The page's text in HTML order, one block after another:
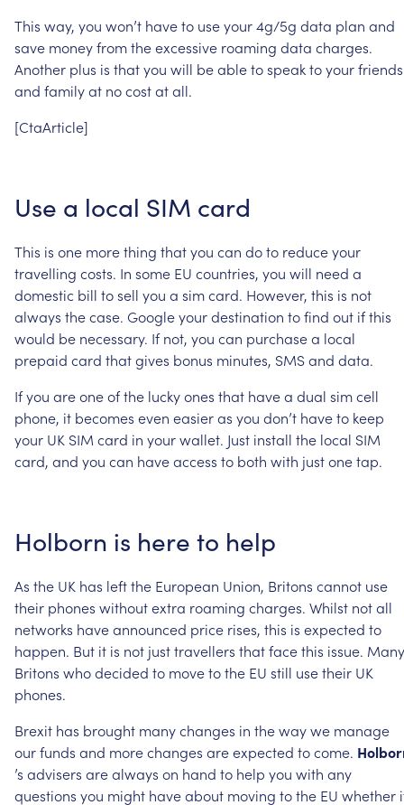
This way, you won’t haveto useyour4g/5g data plan and
save moneyfromtheexcessive roaming data charges.
Another plus is thatyou will beabletospeaktoyourfriends
and familyat nocostatall.
[CtaArticle]
Use a local SIM card
This is one morething thatyou can doto reduceyour
travelling costs. In some EU countries, you will need a
domestic bill tosell you a simcard. However, this is not
always thecase. Googleyourdestination tofind out ifthis
would be necessary. If not, you can purchasea local
prepaid card thatgives bonus minutes, SMSand data.
Ifyou areoneofthe luckyones that havea dual simcell
phone, it becomes even easieras you don’t haveto keep
your UK SIM card in yourwallet. Just install the local SIM
card, and you can haveaccess to both with justonetap.
Holborn is here to help
As the UK has leftthe European Union, Britons cannot use
their phones withoutextra roaming charges. Whilst notall
networks haveannounced price rises, this is expected to
happen. But it is not justtravellers thatfacethis issue. Many
Britons whodecided to movetothe EU still usetheir UK
phones.
Brexit has brought manychanges in thewaywe manage
ourfunds and morechanges areexpected tocome.
’s advisers arealways on hand to help you with any
questions you might haveabout moving tothe EU whether